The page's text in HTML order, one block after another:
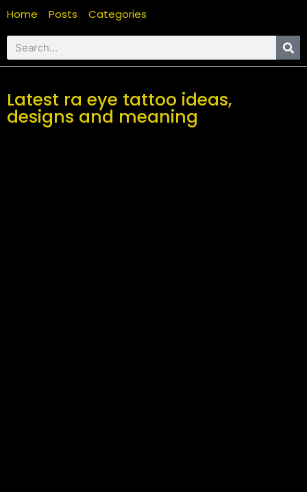
Home Posts Categories
Latest ra eye tattoo ideas,
designs and meaning